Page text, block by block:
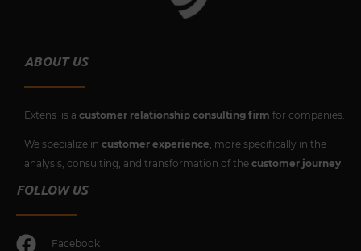
ABOUT US
Extens is a customer relationship consulting firm for companies.
We specialize in customer experience , more specifically in the
analysis, consulting, and transformation of the customer journey
FOLLOW US
Facebook